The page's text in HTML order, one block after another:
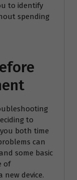
to identify
spending
to
both time
can
some basic
of
new device.